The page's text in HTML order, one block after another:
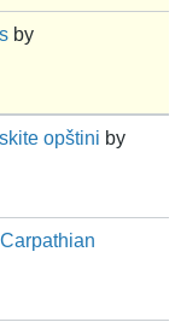
by
opštini by
Carpathian